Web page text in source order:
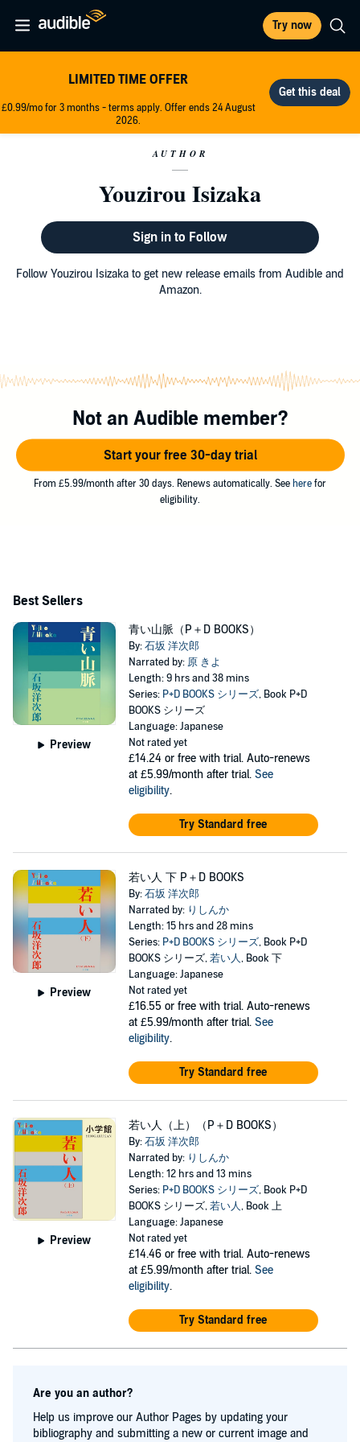
Try now
LIMITED TIME OFFER
£0.99/mo for 3 months - terms apply. Offer ends 24 August
2026.
AUTHOR
Youzirou Isizaka
Sign in to Follow
Follow Youzirou Isizaka to get new release emails from Audible and
Amazon.
Not an Audible member?
Start your free 30-day trial
From £5.99/month after 30 days. Renews automatically. See here for
eligibility.
Best Sellers
Preview
青い山脈（P＋D BOOKS）
By:石坂 洋次郎
Narrated by: 原 きよ
Length: 9 hrs and 38 mins
Series: P+D BOOKS シリーズ, Book P+D
BOOKS シリーズ
Language: Japanese
Not rated yet
£14.24 or free with trial. Auto-renews
at £5.99/month after trial. See
eligibility.
Try Standard free
Preview
若い人 下 P＋D BOOKS
By:石坂 洋次郎
Narrated by: りしんか
Length: 15 hrs and 28 mins
Series: P+D BOOKS シリーズ, Book P+D
BOOKS シリーズ,若い人, Book 下
Language: Japanese
Not rated yet
£16.55 or free with trial. Auto-renews
at £5.99/month after trial. See
eligibility.
Try Standard free
Preview
若い人（上）（P＋D BOOKS）
By:石坂 洋次郎
Narrated by: りしんか
Length: 12 hrs and 13 mins
Series: P+D BOOKS シリーズ, Book P+D
BOOKS シリーズ,若い人, Book 上
Language: Japanese
Not rated yet
£14.46 or free with trial. Auto-renews
at £5.99/month after trial. See
eligibility.
Try Standard free
Are you an author?
Help us improve our Author Pages by updating your
bibliography and submitting a new or current image and